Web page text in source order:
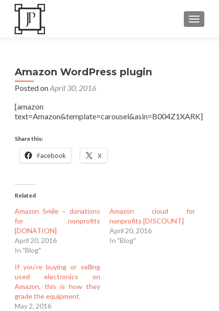
Amazon WordPress plugin
Posted onApril 30, 2016
[amazon
text=Amazon&template=carousel&asin=B004Z1XARK]
Share this:
Facebook X
Related
Amazon Smile – donations
for nonprofits
[DONATION]
April 20, 2016
In "Blog"
Amazon cloud for
nonprofits [DISCOUNT]
April 20, 2016
In "Blog"
If you’re buying or selling
used electronics on
Amazon, this is how they
grade the equipment.
May 2, 2016